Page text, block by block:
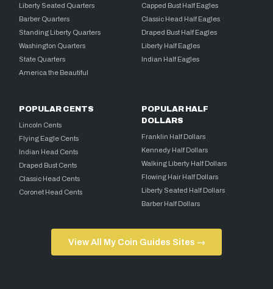
Liberty Seated Quarters
Barber Quarters
Standing Liberty Quarters
Washington Quarters
State Quarters
America the Beautiful
Capped Bust Half Eagles
Classic Head Half Eagles
Draped Bust Half Eagles
Liberty Half Eagles
Indian Half Eagles
POPULAR CENTS
Lincoln Cents
Flying Eagle Cents
Indian Head Cents
Draped Bust Cents
Classic Head Cents
Coronet Head Cents
POPULAR HALF
DOLLARS
Franklin Half Dollars
Kennedy Half Dollars
Walking Liberty Half Dollars
Flowing Hair Half Dollars
Liberty Seated Half Dollars
Barber Half Dollars
View All My Coin Guides Sites →